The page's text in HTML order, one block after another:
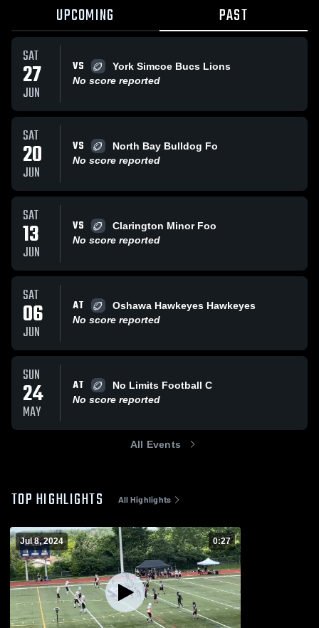
UPCOMING PAST
SAT
27
JUN
VS
York Simcoe Bucs Lions
No score reported
SAT
20
JUN
VS
North Bay Bulldog Fo
No score reported
SAT
13
JUN
VS
Clarington Minor Foo
No score reported
SAT
06
JUN
AT
Oshawa Hawkeyes Hawkeyes
No score reported
SUN
24
MAY
AT
No Limits Football C
No score reported
All Events
TOP HIGHLIGHTS All Highlights
Jul 8, 2024 0:27